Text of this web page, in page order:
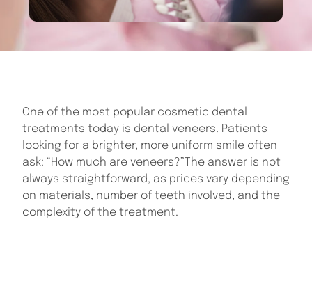
One of the most popular cosmetic dental
treatments today is dental veneers. Patients
looking for a brighter, more uniform smile often
ask: “How much are veneers?”The answer is not
always straightforward, as prices vary depending
on materials, number of teeth involved, and the
complexity of the treatment.